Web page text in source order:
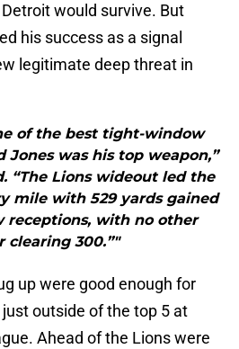
would survive. But
his success as a signal
legitimate deep threat in
of the best tight-window
Jones was his top weapon,”
“The Lions wideout led the
mile with 529 yards gained
receptions, with no other
clearing 300.”"
up were good enough for
outside of the top 5 at
Ahead of the Lions were